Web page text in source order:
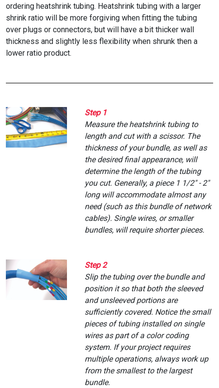
ordering heatshrink tubing. Heatshrink tubing with a larger
shrink ratio will be more forgiving when fitting the tubing
over plugs or connectors, but will have a bit thicker wall
thickness and slightly less flexibility when shrunk then a
lower ratio product.
Step 1
Measure the heatshrink tubing to
length and cut with a scissor. The
thickness of your bundle, as well as
the desired final appearance, will
determine the length of the tubing
you cut. Generally, a piece 1 1/2" - 2"
long will accommodate almost any
need (such as this bundle of network
cables). Single wires, or smaller
bundles, will require shorter pieces.
Step 2
Slip the tubing over the bundle and
position it so that both the sleeved
and unsleeved portions are
sufficiently covered. Notice the small
pieces of tubing installed on single
wires as part of a color coding
system. If your project requires
multiple operations, always work up
from the smallest to the largest
bundle.